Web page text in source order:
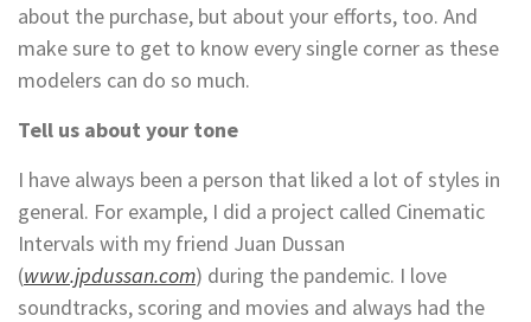
about the purchase, but about your efforts, too. And
make sure to get to know every single corner as these
modelers can do so much.
Tell us about your tone
I have always been a person that liked a lot of styles in
general. For example, I did a project called Cinematic
Intervals with my friend Juan Dussan
(www.jpdussan.com) during the pandemic. I love
soundtracks, scoring and movies and always had the